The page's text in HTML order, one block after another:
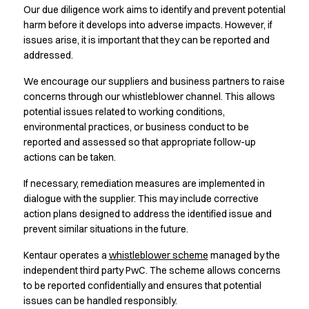
Lab coats
Pants
Polo shirts
Smocks
Sweat & fleece jackets
T-shirts
Vests
Active Line
Black Line
Blue Line
Color Line
Comfy Fit
Dark Rock
Essential Line
Healthcare Collection with Tencel Lyocell
Ocean Line
Our due diligence work aims to identify and prevent potential
harm before it develops into adverse impacts. However, if
issues arise, it is important that they can be reported and
addressed.
We encourage our suppliers and business partners to raise
concerns through our whistleblower channel. This allows
potential issues related to working conditions,
environmental practices, or business conduct to be
reported and assessed so that appropriate follow-up
actions can be taken.
If necessary, remediation measures are implemented in
dialogue with the supplier. This may include corrective
action plans designed to address the identified issue and
prevent similar situations in the future.
Kentaur operates awhistleblower scheme managed by the
independent third party PwC. The scheme allows concerns
to be reported confidentially and ensures that potential
issues can be handled responsibly.